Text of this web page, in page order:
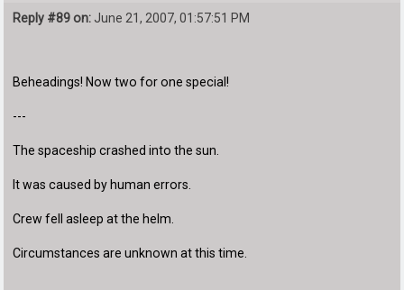
Reply #89 on: June 21, 2007, 01:57:51 PM
Beheadings! Now two for one special!
---
The spaceship crashed into the sun.
It was caused by human errors.
Crew fell asleep at the helm.
Circumstances are unknown at this time.